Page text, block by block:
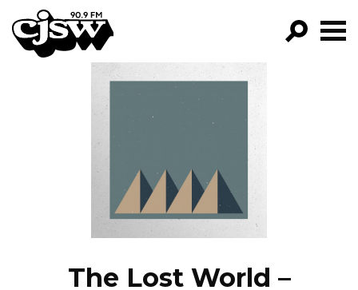
CJSW
EPISODES
NEWS
The Lost World –